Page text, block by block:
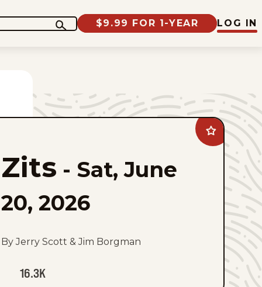
$9.99 FOR 1-YEAR LOG IN
Add
Zits
favorites
Zits - Sat, June
20, 2026
By Jerry Scott & Jim Borgman
16.3K